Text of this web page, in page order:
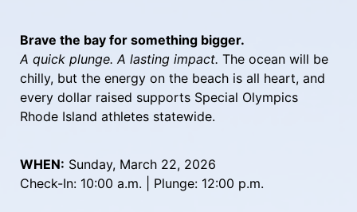
Brave the bay for something bigger.
A quick plunge. A lasting impact. The ocean will be
chilly, but the energy on the beach is all heart, and
every dollar raised supports Special Olympics
Rhode Island athletes statewide.
WHEN: Sunday, March 22, 2026
Check-In: 10:00 a.m. | Plunge: 12:00 p.m.